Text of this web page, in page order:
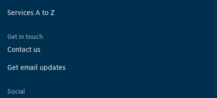
Services A to Z
Get in touch
Contact us
Get email updates
Social